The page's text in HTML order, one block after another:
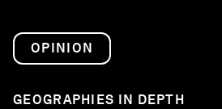
OPINION
GEOGRAPHIES IN DEPTH